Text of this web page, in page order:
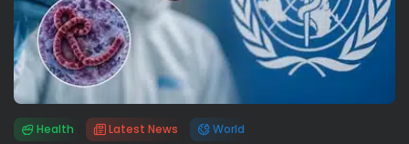
Health Latest News World